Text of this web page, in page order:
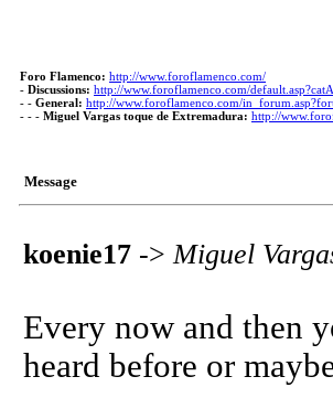
Foro Flamenco: http://www.foroflamenco.com/
- Discussions: http://www.foroflamenco.com/
- - General: http://www.foroflamenco.com/
- - - Miguel Vargas toque de Extremadura: http://
Message
koenie17 ->Miguel
Every now and then
heard before or